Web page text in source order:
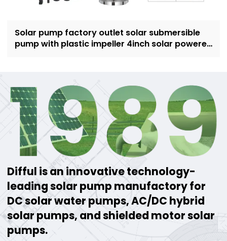
Solar pump factory outlet solar submersible
pump with plastic impeller 4inch solar powered
Difful is an innovative technology-
leading solar pump manufactory for
DC solar water pumps, AC/DC hybrid
solar pumps, and shielded motor solar
pumps.